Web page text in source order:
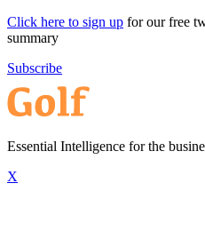
Click here to sign up for our free
summary
Subscribe
Essential Intelligence for the
X